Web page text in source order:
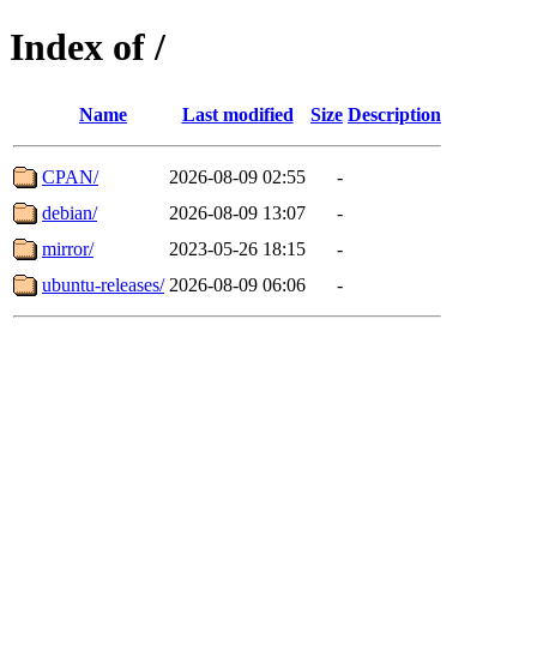
Index of /
Name Last modified Size Description
CPAN/ 2026-08-09 02:55
-
debian/
2026-08-09 13:07
-
mirror/
2023-05-26 18:15
-
ubuntu-releases/ 2026-08-09 06:06 -